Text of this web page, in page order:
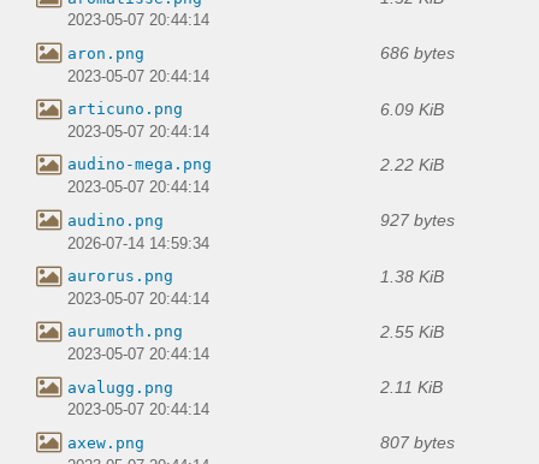
2023-05-07 20:44:14
aron.png 686 bytes
2023-05-07 20:44:14
articuno.png 6.09 KiB
2023-05-07 20:44:14
audino-mega.png 2.22 KiB
2023-05-07 20:44:14
audino.png 927 bytes
2026-07-14 14:59:34
aurorus.png 1.38 KiB
2023-05-07 20:44:14
aurumoth.png 2.55 KiB
2023-05-07 20:44:14
avalugg.png 2.11 KiB
2023-05-07 20:44:14
axew.png 807 bytes